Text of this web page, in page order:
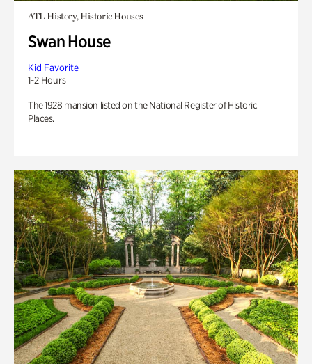
ATL History, Historic Houses
Swan House
Kid Favorite
1-2 Hours
The 1928 mansion listed on the National Register of Historic
Places.